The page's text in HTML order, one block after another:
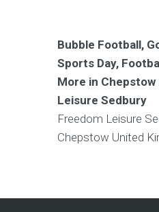
Bubble Football,
Sports Day,
More in Chepstow
Leisure Sedbury
Freedom Leisure
Chepstow United